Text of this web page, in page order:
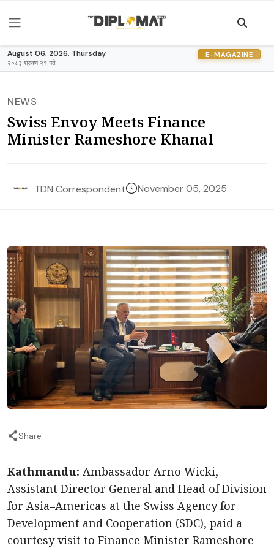
August 06, 2026, Thursday
२०८३ श्रावण २१ गते
E-MAGAZINE
NEWS
Swiss Envoy Meets Finance
Minister Rameshore Khanal
TDN Correspondent November 05, 2025
Share
Kathmandu: Ambassador Arno Wicki,
Assistant Director General and Head of Division
for Asia–Americas at the Swiss Agency for
Development and Cooperation (SDC), paid a
courtesy visit to Finance Minister Rameshore